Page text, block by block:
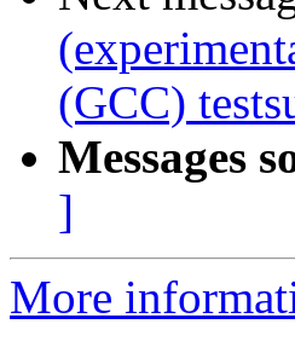
(GCC)
Messages
]
More